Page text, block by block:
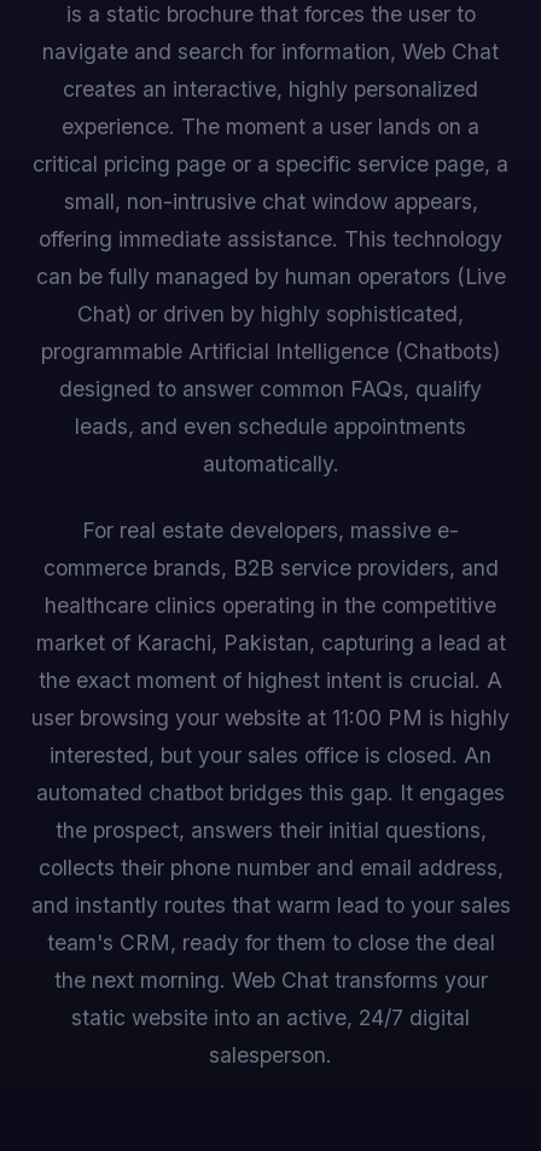
is a static brochure that forces the user to
navigate and search for information, Web Chat
creates an interactive, highly personalized
experience. The moment a user lands on a
critical pricing page or a specific service page, a
small, non-intrusive chat window appears,
offering immediate assistance. This technology
can be fully managed by human operators (Live
Chat) or driven by highly sophisticated,
programmable Artificial Intelligence (Chatbots)
designed to answer common FAQs, qualify
leads, and even schedule appointments
automatically.
For real estate developers, massive e-
commerce brands, B2B service providers, and
healthcare clinics operating in the competitive
market of Karachi, Pakistan, capturing a lead at
the exact moment of highest intent is crucial. A
user browsing your website at 11:00 PM is highly
interested, but your sales office is closed. An
automated chatbot bridges this gap. It engages
the prospect, answers their initial questions,
collects their phone number and email address,
and instantly routes that warm lead to your sales
team's CRM, ready for them to close the deal
the next morning. Web Chat transforms your
static website into an active, 24/7 digital
salesperson.